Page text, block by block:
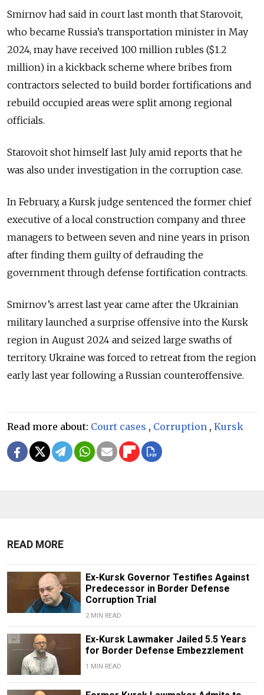
Smirnov had said in court last month that Starovoit,
who became Russia’s transportation minister in May
2024, may have received 100 million rubles ($1.2
million) in a kickback scheme where bribes from
contractors selected to build border fortifications and
rebuild occupied areas were split among regional
officials.
Starovoit shot himself last July amid reports that he
was also under investigation in the corruption case.
In February, a Kursk judge sentenced the former chief
executive of a local construction company and three
managers to between seven and nine years in prison
after finding them guilty of defrauding the
government through defense fortification contracts.
Smirnov’s arrest last year came after the Ukrainian
military launched a surprise offensive into the Kursk
region in August 2024 and seized large swaths of
territory. Ukraine was forced to retreat from the region
early last year following a Russian counteroffensive.
Read more about: Court cases , Corruption , Kursk
READ MORE
Ex-Kursk Governor Testifies Against
Predecessor in Border Defense
Corruption Trial
2 MIN READ
Ex-Kursk Lawmaker Jailed 5.5 Years
for Border Defense Embezzlement
1 MIN READ